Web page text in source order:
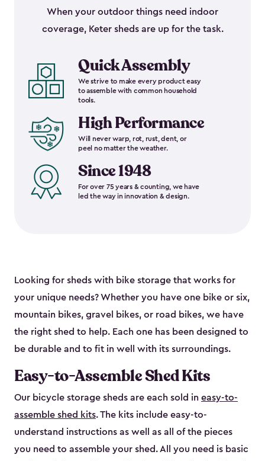
When your outdoor things need indoor
coverage, Keter sheds are up for the task.
Quick Assembly
We strive to make every product easy
to assemble with common household
tools.
High Performance
Will never warp, rot, rust, dent, or
peel no matter the weather.
Since 1948
For over 75 years & counting, we have
led the way in innovation & design.
Looking for sheds with bike storage that works for
your unique needs? Whether you have one bike or six,
mountain bikes, gravel bikes, or road bikes, we have
the right shed to help. Each one has been designed to
be durable and to fit in well with its surroundings.
Easy-to-Assemble Shed Kits
Our bicycle storage sheds are each sold in easy-to-
assemble shed kits. The kits include easy-to-
understand instructions as well as all of the pieces
you need to assemble your shed. All you need is basic